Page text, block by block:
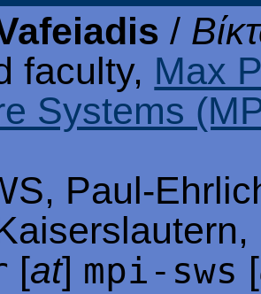
/
faculty, Max
Systems
Paul-
[at] mpi-sws [